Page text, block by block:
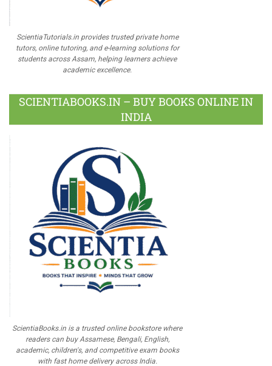
ScientiaTutorials.in provides trusted private home
tutors, online tutoring, and e-learning solutions for
students across Assam, helping learners achieve
academic excellence.
SCIENTIABOOKS.IN – BUY BOOKS ONLINE IN
INDIA
ScientiaBooks.in is a trusted online bookstore where
readers can buy Assamese, Bengali, English,
academic, children's, and competitive exam books
with fast home delivery across India.